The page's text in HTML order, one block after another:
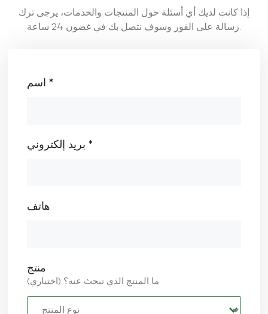
إذا كانت لديك أي أسئلة حول المنتجات والخدمات، يرجى ترك
رسالة على الفور وسوف نتصل بك في غضون 24 ساعة.
اسم *
بريد إلكتروني *
هاتف
منتج
ما المنتج الذي تبحث عنه؟ (اختياري)